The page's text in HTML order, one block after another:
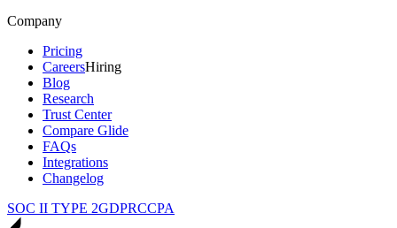
Company
Pricing
CareersHiring
Blog
Research
Trust Center
Compare Glide
FAQs
Integrations
Changelog
SOC II TYPE 2GDPRCCPA